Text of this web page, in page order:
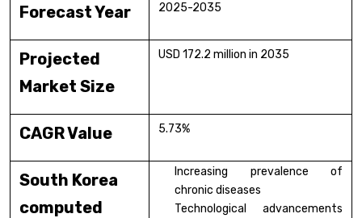
Forecast Year 2025-2035
Projected
Market Size
USD 172.2 million in 2035
CAGR Value 5.73%
South Korea
computed
Increasing prevalence of
chronic diseases
Technological advancements